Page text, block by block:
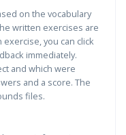
on the vocabulary
written exercises are
exercise, you can click
immediately.
and which were
and a score. The
files.